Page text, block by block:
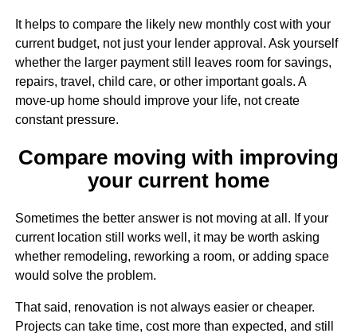
It helps to compare the likely new monthly cost with your
current budget, not just your lender approval. Ask yourself
whether the larger payment still leaves room for savings,
repairs, travel, child care, or other important goals. A
move-up home should improve your life, not create
constant pressure.
Compare moving with improving
your current home
Sometimes the better answer is not moving at all. If your
current location still works well, it may be worth asking
whether remodeling, reworking a room, or adding space
would solve the problem.
That said, renovation is not always easier or cheaper.
Projects can take time, cost more than expected, and still